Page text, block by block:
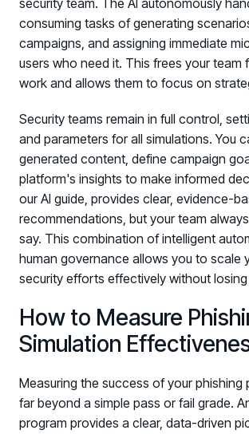
security team. The AI autonomously
consuming tasks of generating
campaigns, and assigning immediate
users who need it. This frees your team
work and allows them to focus on
Security teams remain in full control,
and parameters for all simulations. You
generated content, define campaign
platform's insights to make informed
our AI guide, provides clear, evidence-
recommendations, but your team
say. This combination of intelligent
human governance allows you to scale
security efforts effectively without
How to Measure
Simulation
Measuring the success of your phishing
far beyond a simple pass or fail grade.
program provides a clear, data-driven